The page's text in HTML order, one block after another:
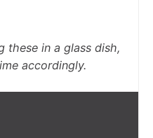
these in a glass dish,
accordingly.